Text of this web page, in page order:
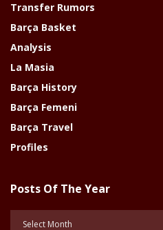
Transfer Rumors
Barça Basket
Analysis
La Masia
Barça History
Barça Femeni
Barça Travel
Profiles
Posts Of The Year